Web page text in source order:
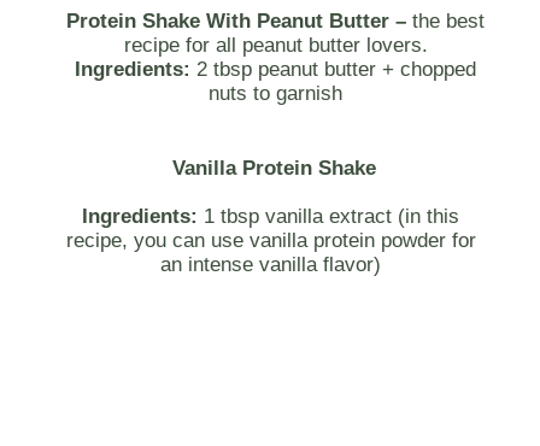
Protein Shake With Peanut Butter – the best
recipe for all peanut butter lovers.
Ingredients:2 tbsp peanut butter + chopped
nuts to garnish
Vanilla Protein Shake
Ingredients: 1 tbsp vanilla extract (in this
recipe, you can use vanilla protein powder for
an intense vanilla flavor)